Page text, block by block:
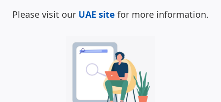
Please visit our UAE site for more information.